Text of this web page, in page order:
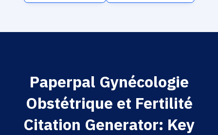
Paperpal Gynécologie
Obstétrique et Fertilité
Citation Generator: Key